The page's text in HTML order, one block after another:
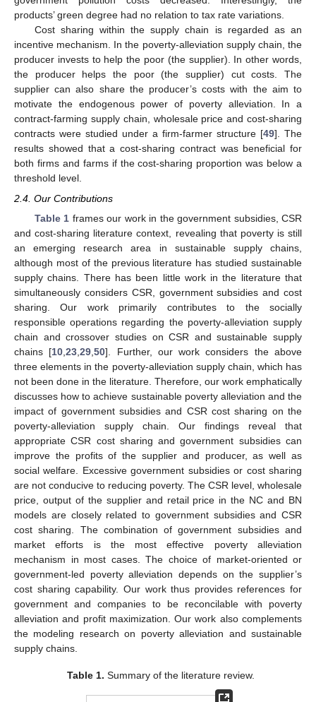
products’ green degree had no relation to tax rate variations.
Cost sharing within the supply chain is regarded as an
incentive mechanism. In the poverty-alleviation supply chain, the
producer invests to help the poor (the supplier). In other words,
the producer helps the poor (the supplier) cut costs. The
supplier can also share the producer’s costs with the aim to
motivate the endogenous power of poverty alleviation. In a
contract-farming supply chain, wholesale price and cost-sharing
contracts were studied under a firm-farmer structure [49]. The
results showed that a cost-sharing contract was beneficial for
both firms and farms if the cost-sharing proportion was below a
threshold level.
2.4. Our Contributions
Table 1 frames our work in the government subsidies, CSR
and cost-sharing literature context, revealing that poverty is still
an emerging research area in sustainable supply chains,
although most of the previous literature has studied sustainable
supply chains. There has been little work in the literature that
simultaneously considers CSR, government subsidies and cost
sharing. Our work primarily contributes to the socially
responsible operations regarding the poverty-alleviation supply
chain and crossover studies on CSR and sustainable supply
chains [10 ,23 ,29 ,50]. Further, our work considers the above
three elements in the poverty-alleviation supply chain, which has
not been done in the literature. Therefore, our work emphatically
discusses how to achieve sustainable poverty alleviation and the
impact of government subsidies and CSR cost sharing on the
poverty-alleviation supply chain. Our findings reveal that
appropriate CSR cost sharing and government subsidies can
improve the profits of the supplier and producer, as well as
social welfare. Excessive government subsidies or cost sharing
are not conducive to reducing poverty. The CSR level, wholesale
price, output of the supplier and retail price in the NC and BN
models are closely related to government subsidies and CSR
cost sharing. The combination of government subsidies and
market efforts is the most effective poverty alleviation
mechanism in most cases. The choice of market-oriented or
government-led poverty alleviation depends on the supplier’s
cost sharing capability. Our work thus provides references for
government and companies to be reconcilable with poverty
alleviation and profit maximization. Our work also complements
the modeling research on poverty alleviation and sustainable
supply chains.
Table 1. Summary of the literature review.